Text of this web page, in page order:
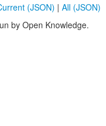
(JSON) | All (JSON)
by Open Knowledge.